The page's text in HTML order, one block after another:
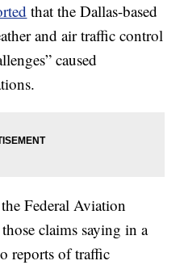
that the Dallas-based
and air traffic control
caused
Federal Aviation
claims saying in a
reports of traffic